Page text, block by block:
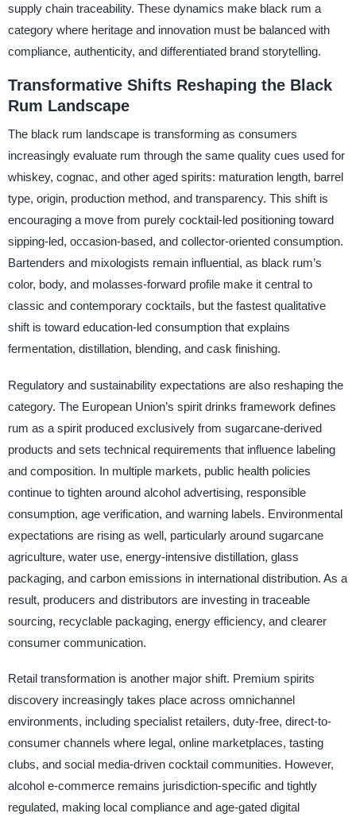
supply chain traceability. These dynamics make black rum a
category where heritage and innovation must be balanced with
compliance, authenticity, and differentiated brand storytelling.
Transformative Shifts Reshaping the Black
Rum Landscape
The black rum landscape is transforming as consumers
increasingly evaluate rum through the same quality cues used for
whiskey, cognac, and other aged spirits: maturation length, barrel
type, origin, production method, and transparency. This shift is
encouraging a move from purely cocktail-led positioning toward
sipping-led, occasion-based, and collector-oriented consumption.
Bartenders and mixologists remain influential, as black rum’s
color, body, and molasses-forward profile make it central to
classic and contemporary cocktails, but the fastest qualitative
shift is toward education-led consumption that explains
fermentation, distillation, blending, and cask finishing.
Regulatory and sustainability expectations are also reshaping the
category. The European Union’s spirit drinks framework defines
rum as a spirit produced exclusively from sugarcane-derived
products and sets technical requirements that influence labeling
and composition. In multiple markets, public health policies
continue to tighten around alcohol advertising, responsible
consumption, age verification, and warning labels. Environmental
expectations are rising as well, particularly around sugarcane
agriculture, water use, energy-intensive distillation, glass
packaging, and carbon emissions in international distribution. As a
result, producers and distributors are investing in traceable
sourcing, recyclable packaging, energy efficiency, and clearer
consumer communication.
Retail transformation is another major shift. Premium spirits
discovery increasingly takes place across omnichannel
environments, including specialist retailers, duty-free, direct-to-
consumer channels where legal, online marketplaces, tasting
clubs, and social media-driven cocktail communities. However,
alcohol e-commerce remains jurisdiction-specific and tightly
regulated, making local compliance and age-gated digital